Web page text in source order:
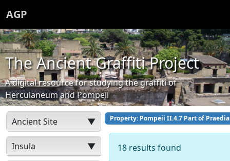
AGP
The Ancient Graffiti Project
A digital resource for studying the graffiti of
Herculaneum and Pompeii
Ancient Site ▼
Insula ▼
Property: Pompeii II.4.7 Part of
18 results found